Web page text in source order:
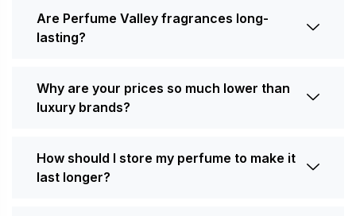
Are Perfume Valley fragrances long-
lasting?
Why are your prices so much lower than
luxury brands?
How should I store my perfume to make it
last longer?